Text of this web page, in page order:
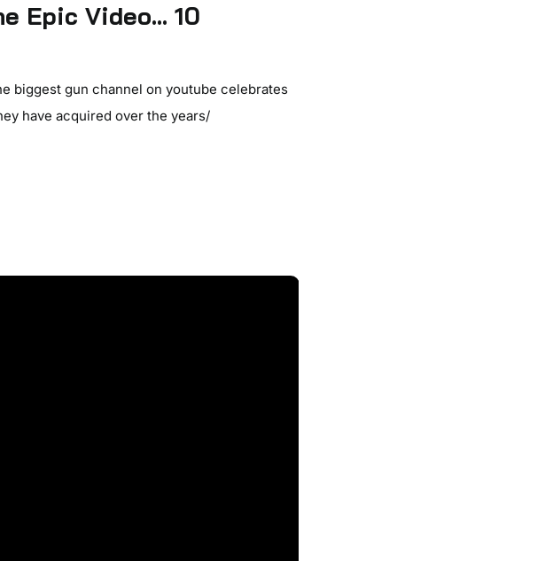
Epic Video… 10
biggest gun channel on youtube celebrates
have acquired over the years/